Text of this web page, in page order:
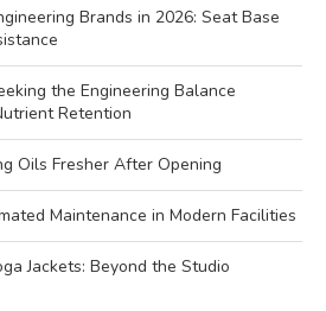
Brands in 2026: Seat Base
the Engineering Balance
Retention
Oils Fresher After Opening
Maintenance in Modern Facilities
Jackets: Beyond the Studio